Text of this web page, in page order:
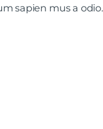
sapien mus a odio.